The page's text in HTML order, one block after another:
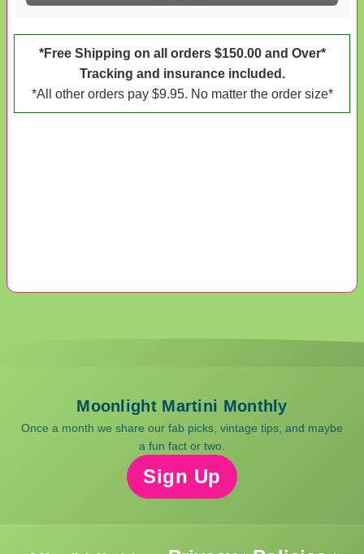
*Free Shipping on all orders $150.00 and Over*
Tracking and insurance included.
*All other orders pay $9.95. No matter the order size*
Moonlight Martini Monthly
Once a month we share our fab picks, vintage tips, and maybe
a fun fact or two.
Sign Up